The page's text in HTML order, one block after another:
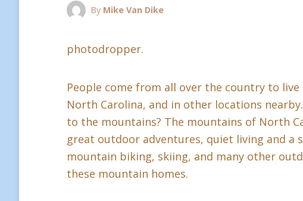
By Mike Van Dike
photodropper.
People come from all over the country to
North Carolina, and in other locations
to the mountains? The mountains of North
great outdoor adventures, quiet living and a
mountain biking, skiing, and many other
these mountain homes.